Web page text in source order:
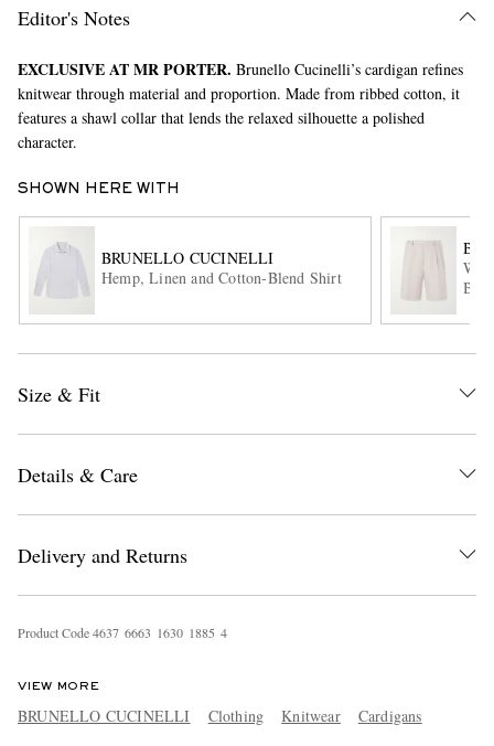
Editor's Notes
EXCLUSIVE AT MR PORTER. Brunello Cucinelli’s cardigan refines
knitwear through material and proportion. Made from ribbed cotton, it
features a shawl collar that lends the relaxed silhouette a polished
character.
SHOWN HERE WITH
BRUNELLO CUCINELLI
Hemp, Linen and Cotton-Blend Shirt
Size & Fit
Details & Care
Delivery and Returns
Product Code4637 6663 1630 1885 4
VIEW MORE
BRUNELLO CUCINELLI Clothing Knitwear Cardigans